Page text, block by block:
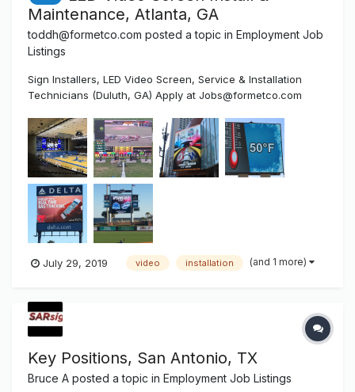
Maintenance, Atlanta, GA
toddh@formetco.com posted a topic in Employment Job
Listings
Sign Installers, LED Video Screen, Service & Installation
Technicians (Duluth, GA) Apply at Jobs@formetco.com
that manufactures products sold in four divisions: Billboard
Hardware, Digital LED Billboards, LED Video Scoreboards
an...
July 29, 2019 video installation (and 1 more)
Key Positions, San Antonio, TX
Bruce A posted a topic in Employment Job Listings